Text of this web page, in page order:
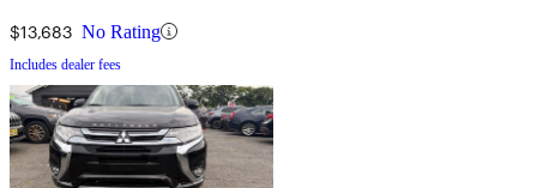
$13,683 No Rating
Includes dealer fees